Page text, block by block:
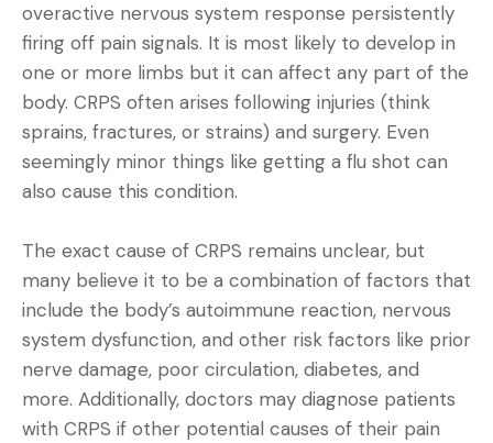
overactive nervous system response persistently
firing off pain signals. It is most likely to develop in
one or more limbs but it can affect any part of the
body. CRPS often arises following injuries (think
sprains, fractures, or strains) and surgery. Even
seemingly minor things like getting a flu shot can
also cause this condition.
The exact cause of CRPS remains unclear, but
many believe it to be a combination of factors that
include the body’s autoimmune reaction, nervous
system dysfunction, and other risk factors like prior
nerve damage, poor circulation, diabetes, and
more. Additionally, doctors may diagnose patients
with CRPS if other potential causes of their pain